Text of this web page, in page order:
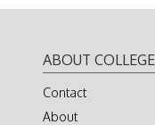
ABOUT
Contact
About